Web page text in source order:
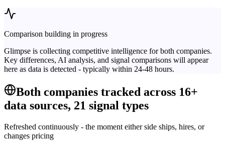
Comparison building in progress
Glimpse is collecting competitive intelligence for both companies.
Key differences, AI analysis, and signal comparisons will appear
here as data is detected - typically within 24-48 hours.
Both companies tracked across 16+
data sources, 21 signal types
Refreshed continuously - the moment either side ships, hires, or
changes pricing